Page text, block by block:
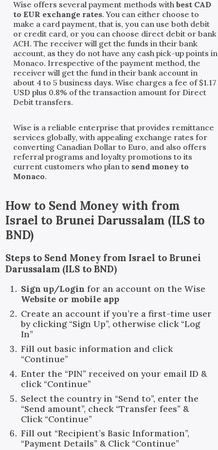
Wise offers several payment methods withbest CAD
to EUR exchange rates. You can either choose to
make a card payment, that is, you can use both debit
or credit card, or you can choose direct debit or bank
ACH. The receiver will get the funds in their bank
account, as they do not have any cash pick-up points in
Monaco. Irrespective of the payment method, the
receiver will get the fund in their bank account in
about 4 to 5 business days. Wise charges a fee of $1.17
USD plus 0.8% of the transaction amount for Direct
Debit transfers.
Wise is a reliable enterprise that provides remittance
services globally, with appealing exchange rates for
converting Canadian Dollar to Euro, and also offers
referral programs and loyalty promotions to its
current customers who plan to send money to
Monaco.
How to Send Money with from
Israel to Brunei Darussalam (ILS to
BND)
Steps to Send Money from Israel to Brunei
Darussalam (ILS to BND)
Sign up/Login for an account on the Wise
Website or mobile app
Create an account if you’re a first-time user
by clicking “Sign Up”, otherwise click “Log
In”
Fill out basic information and click
“Continue”
Enter the “PIN” received on your email ID &
click “Continue”
Select the country in “Send to”, enter the
“Send amount”, check “Transfer fees” &
Click “Continue”
Fill out “Recipient’s Basic Information”,
“Payment Details” & Click “Continue”